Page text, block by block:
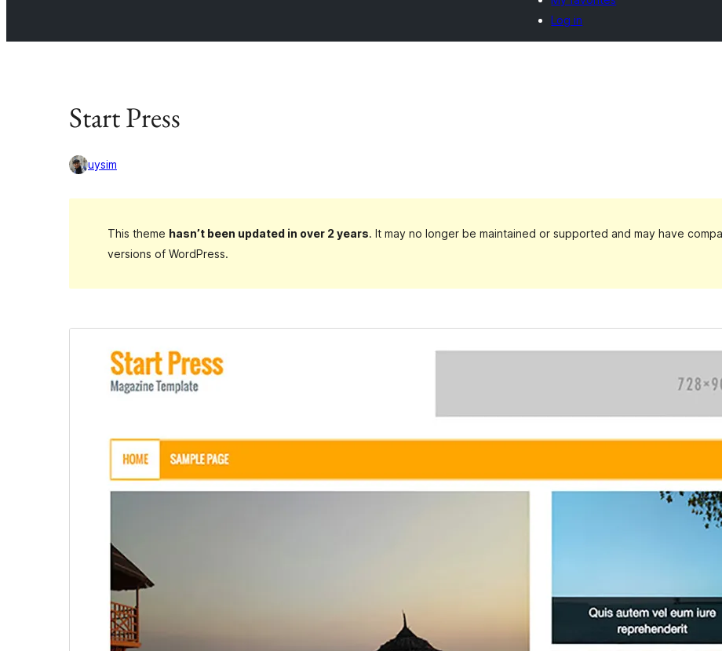
Log in
Start Press
uysim
This theme hasn’t been updated in over 2 years. It may no longer be maintained or supported and may have
versions of WordPress.